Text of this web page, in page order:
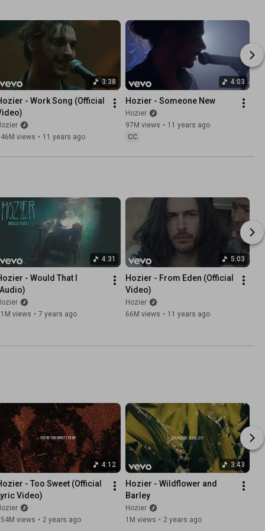
3:38
- Work Song (Official
views • 11 years ago
4:03
Hozier - Someone New
Hozier
97M views • 11 years ago
CC
4:31
- Would That I
views • 7 years ago
5:03
Hozier - From Eden (Official
Video)
Hozier
66M views • 11 years ago
4:12
- Too Sweet (Official
Video)
views • 2 years ago
3:43
Hozier - Wildflower and
Barley
Hozier
1M views • 2 years ago